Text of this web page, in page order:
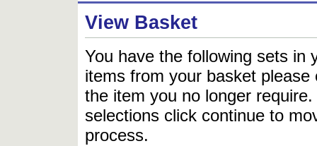
View Basket
You have the following sets in
items from your basket
the item you no longer
selections click continue to
process.